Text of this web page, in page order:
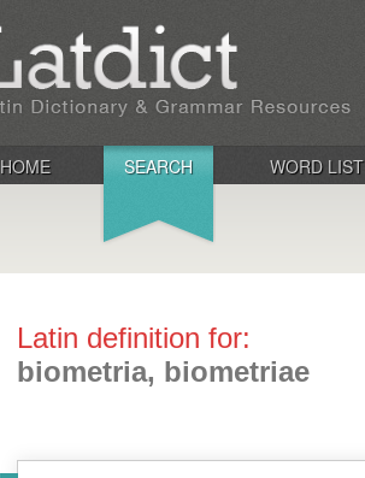
HOME SEARCH WORD LIST
Latin definition for:
biometria, biometriae